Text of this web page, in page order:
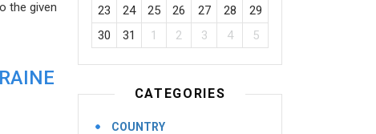
the given
23
24 25 26 27 28
29
30
31 1 2 3 4 5
CATEGORIES
COUNTRY